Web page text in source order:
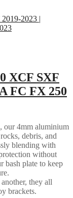
XCF SXF
FC FX 250
our 4mm aluminium
debris, and
blending with
without
bash plate to keep
they all
brackets.